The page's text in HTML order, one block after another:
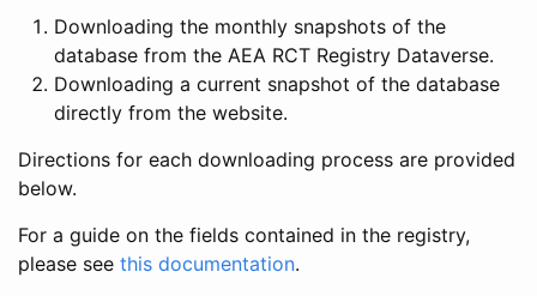
Downloading the monthly snapshots of the
database from the AEA RCT Registry Dataverse.
Downloading a current snapshot of the database
directly from the website.
Directions for each downloading process are provided
below.
For a guide on the fields contained in the registry,
please see this documentation.